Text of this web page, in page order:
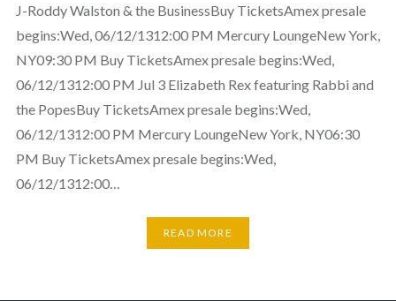
J-Roddy Walston & the BusinessBuy TicketsAmex presale
begins:Wed, 06/12/1312:00 PM Mercury LoungeNew York,
NY09:30 PM Buy TicketsAmex presale begins:Wed,
06/12/1312:00 PM Jul 3 Elizabeth Rex featuring Rabbi and
the PopesBuy TicketsAmex presale begins:Wed,
06/12/1312:00 PM Mercury LoungeNew York, NY06:30
PM Buy TicketsAmex presale begins:Wed,
06/12/1312:00…
READ MORE